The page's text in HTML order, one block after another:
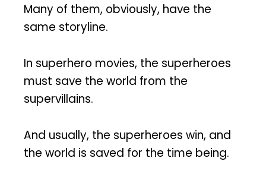
Many of them, obviously, have the
same storyline.
In superhero movies, the superheroes
must save the world from the
supervillains.
And usually, the superheroes win, and
the world is saved for the time being.